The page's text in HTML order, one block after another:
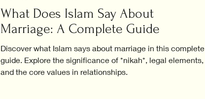
What Does Islam Say About
Marriage: A Complete Guide
Discover what Islam says about marriage in this complete
guide. Explore the significance of *nikah*, legal elements,
and the core values in relationships.